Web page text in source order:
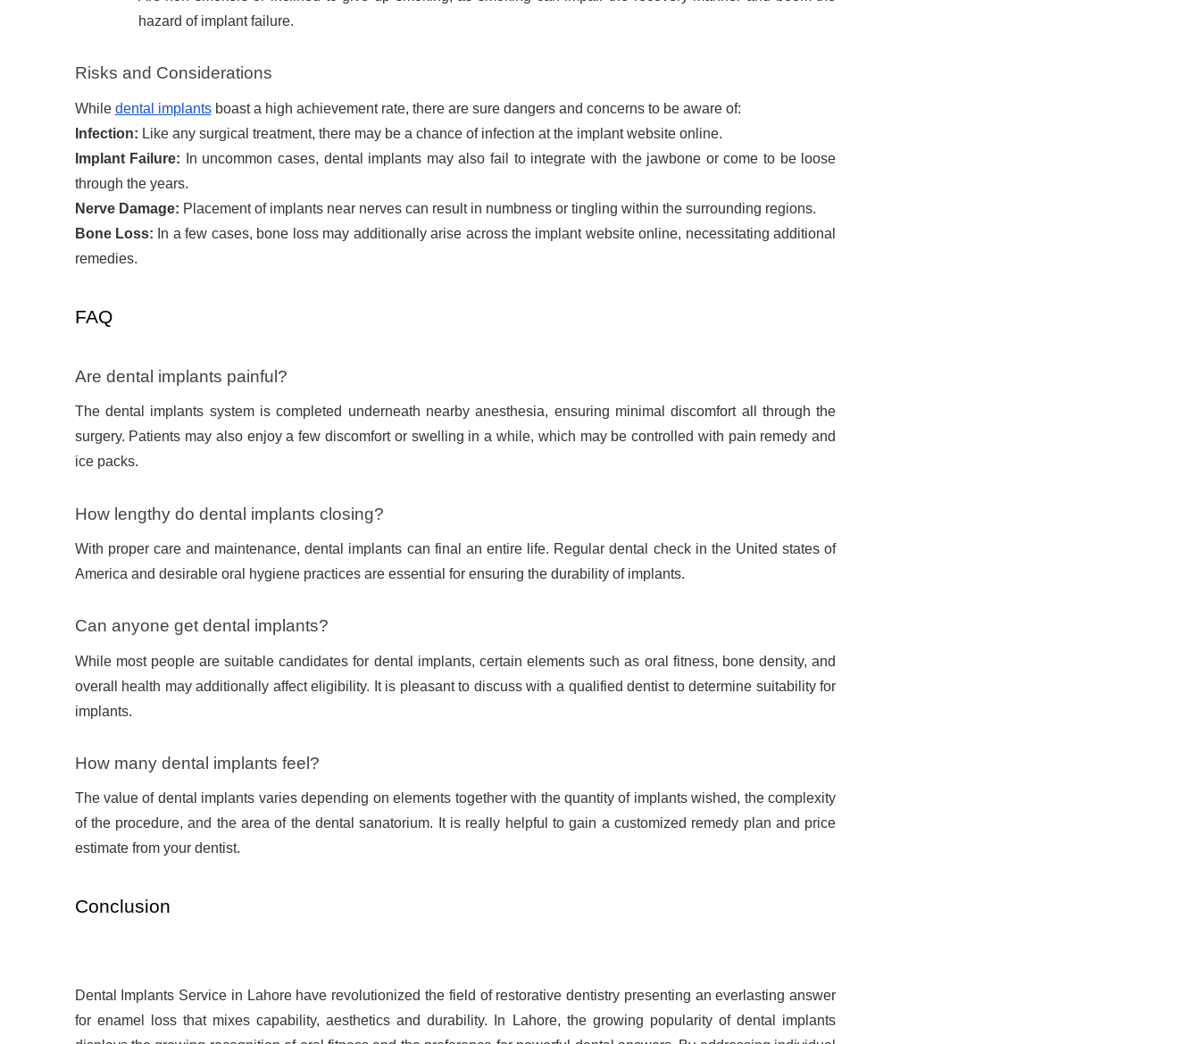
hazard of implant failure.
Risks and Considerations
While dental implantsboast a high achievement rate, there are sure dangers and concerns to be aware of:
Infection: Like any surgical treatment, there may be a chance of infection at the implant website online.
Implant Failure:
In uncommon cases, dental implants may also fail to integrate with the jawbone or come to be loose
through the years.
Nerve Damage: Placement of implants near nerves can result in numbness or tingling within the surrounding regions.
Bone Loss: In a few cases, bone loss may additionally arise across the implant website online, necessitating additional
remedies.
FAQ
Are dental implants painful?
The dental implants system is completed underneath nearby anesthesia, ensuring minimal discomfort all through the
surgery. Patients may also enjoy a few discomfort or swelling in a while, which may be controlled with pain remedy and
ice packs.
How lengthy do dental implants closing?
With proper care and maintenance, dental implants can final an entire life. Regular dental check in the United states of
America and desirable oral hygiene practices are essential for ensuring the durability of implants.
Can anyone get dental implants?
While most people are suitable candidates for dental implants, certain elements such as oral fitness, bone density, and
overall health may additionally affect eligibility. It is pleasant to discuss with a qualified dentist to determine suitability for
implants.
How many dental implants feel?
The value of dental implants varies depending on elements together with the quantity of implants wished, the complexity
of the procedure, and the area of the dental sanatorium. It is really helpful to gain a customized remedy plan and price
estimate from your dentist.
Conclusion
Dental Implants Service in Lahore have revolutionized the field of restorative dentistry presenting an everlasting answer
for enamel loss that mixes capability, aesthetics and durability. In Lahore, the growing popularity of dental implants